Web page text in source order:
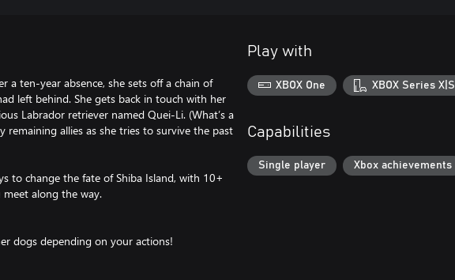
a ten-year absence, she sets off a chain of
left behind. She gets back in touch with her
Labrador retriever named Quei-Li. (What’s a
remaining allies as she tries to survive the past
to change the fate of Shiba Island, with 10+
along the way.
dogs depending on your actions!
Play with
XBOX One XBOX Series X|S
Capabilities
Single player Xbox achievements